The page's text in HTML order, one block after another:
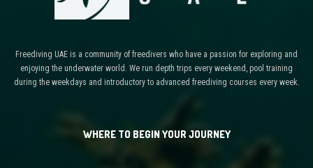
Freediving UAE is a community of freedivers who have a passion for exploring and
enjoying the underwater world. We run depth trips every weekend, pool training
during the weekdays and introductory to advanced freediving courses every week.
WHERE TO BEGIN YOUR JOURNEY